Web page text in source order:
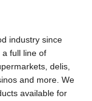
industry since
full line of
delis,
and more. We
available for